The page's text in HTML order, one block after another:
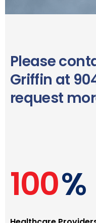
Please
Griffin at
request
100%